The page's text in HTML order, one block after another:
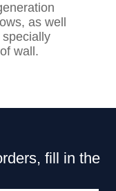
as well
wall.
fill in the